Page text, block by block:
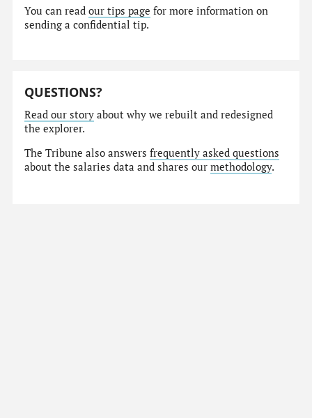
You can readour tips page for more information on
sending a confidential tip.
QUESTIONS?
Read our story about why we rebuilt and redesigned
the explorer.
The Tribune also answersfrequently asked questions
about the salaries data and shares ourmethodology.